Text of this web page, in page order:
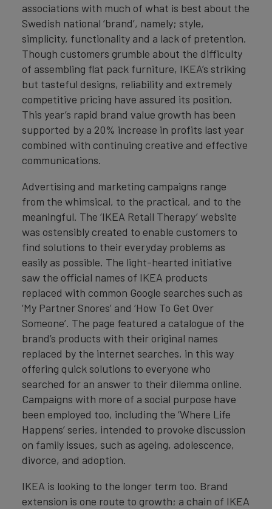
associations with much of what is best about the
Swedish national ‘brand’, namely; style,
simplicity, functionality and a lack of pretention.
Though customers grumble about the difficulty
of assembling flat pack furniture, IKEA’s striking
but tasteful designs, reliability and extremely
competitive pricing have assured its position.
This year’s rapid brand value growth has been
supported by a 20% increase in profits last year
combined with continuing creative and effective
communications.
Advertising and marketing campaigns range
from the whimsical, to the practical, and to the
meaningful. The ‘IKEA Retail Therapy’ website
was ostensibly created to enable customers to
find solutions to their everyday problems as
easily as possible. The light-hearted initiative
saw the official names of IKEA products
replaced with common Google searches such as
‘My Partner Snores’ and ‘How To Get Over
Someone’. The page featured a catalogue of the
brand’s products with their original names
replaced by the internet searches, in this way
offering quick solutions to everyone who
searched for an answer to their dilemma online.
Campaigns with more of a social purpose have
been employed too, including the ‘Where Life
Happens’ series, intended to provoke discussion
on family issues, such as ageing, adolescence,
divorce, and adoption.
IKEA is looking to the longer term too. Brand
extension is one route to growth; a chain of IKEA